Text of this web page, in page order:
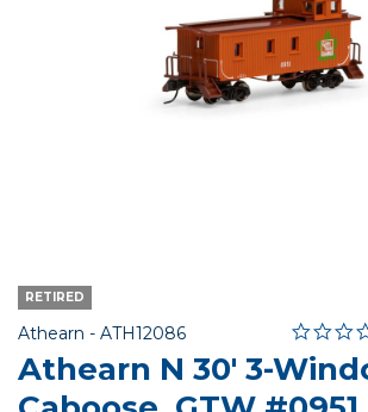
RETIRED
Athearn - Item No.
ATH12086 4.9 out
Athearn N 30' 3-